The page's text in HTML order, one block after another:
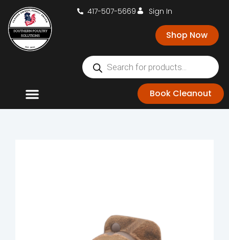
417-507-5669 Sign In
Shop Now
Book Cleanout